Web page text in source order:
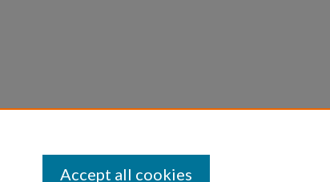
Accept all cookies